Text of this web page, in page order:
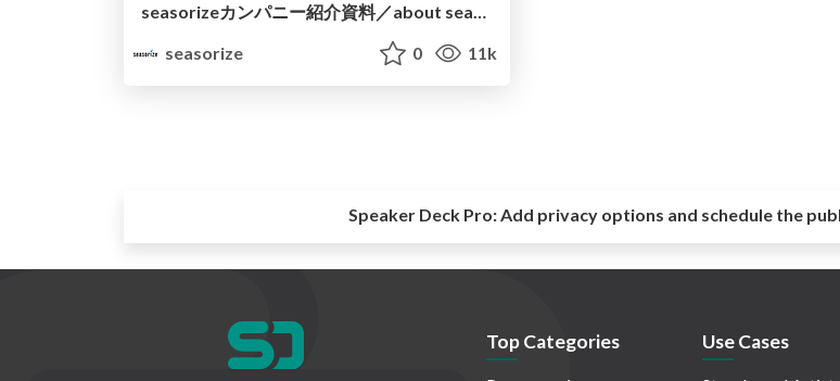
seasorizeカンパニー紹介資料／about seasorize
seasorize
0 11k
Speaker Deck Pro:Add privacy options and schedule the
Top Categories Use Cases